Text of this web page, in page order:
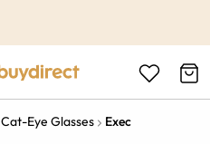
Cat-Eye Glasses Exec